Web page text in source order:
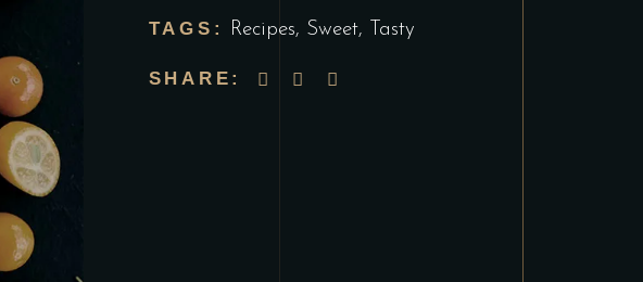
TAGS: Recipes, Sweet, Tasty
SHARE: